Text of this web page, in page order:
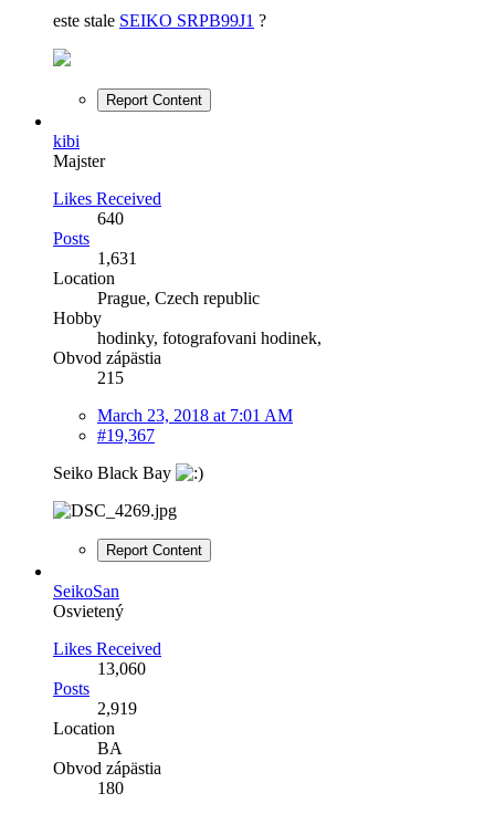
este stale SEIKO SRPB99J1 ?
Report Content
kibi
Majster
Likes Received
640
Posts
1,631
Location
Prague, Czech republic
Hobby
hodinky, fotografovani hodinek,
Obvod zápästia
215
March 23, 2018 at 7:01 AM
#19,367
Seiko Black Bay
Report Content
SeikoSan
Osvietený
Likes Received
13,060
Posts
2,919
Location
BA
Obvod zápästia
180